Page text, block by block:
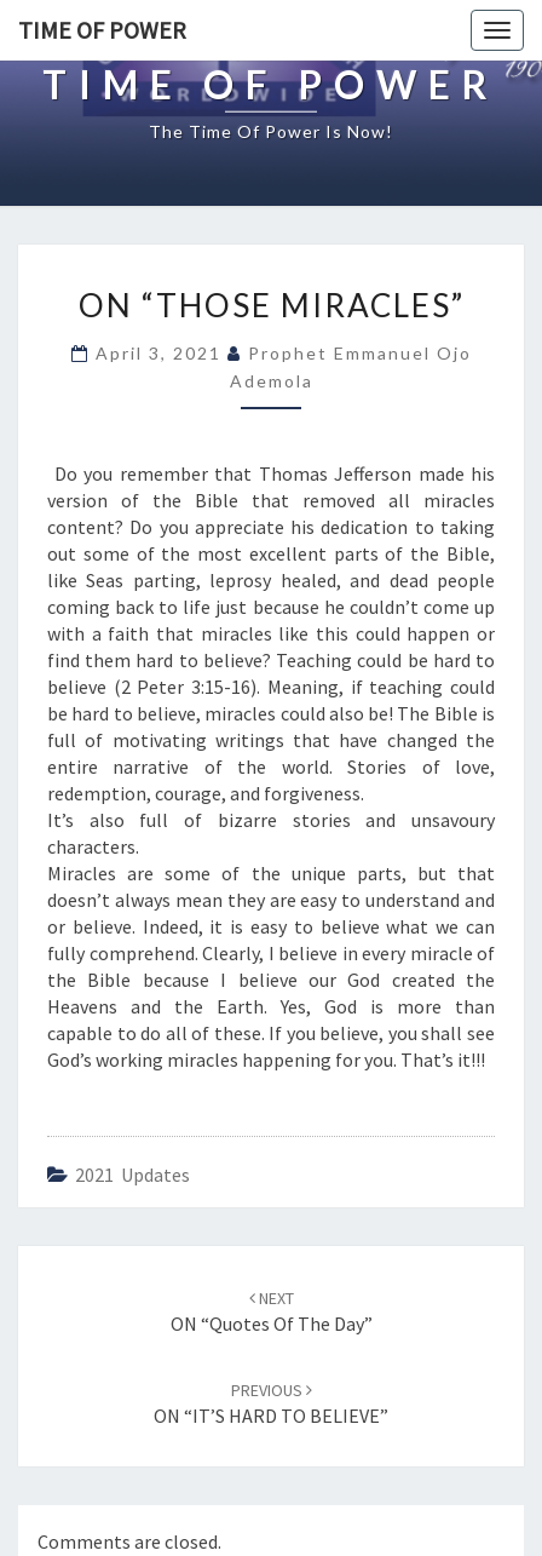
TIME OF POWER
TIME OF POWER
The Time Of Power Is Now!
N
T
H
O
E
M
A
L
E
S
ON “THOSE MIRACLES”
April 3, 2021
Prophet Emmanuel Ojo
Ademola
Do you remember that Thomas Jefferson made his
version of the Bible that removed all miracles
content? Do you appreciate his dedication to taking
out some of the most excellent parts of the Bible,
like Seas parting, leprosy healed, and dead people
coming back to life just because he couldn’t come up
with a faith that miracles like this could happen or
find them hard to believe? Teaching could be hard to
believe (2 Peter 3:15-16). Meaning, if teaching could
be hard to believe, miracles could also be! The Bible is
full of motivating writings that have changed the
entire narrative of the world. Stories of love,
redemption, courage, and forgiveness.
It’s also full of bizarre stories and unsavoury
characters.
Miracles are some of the unique parts, but that
doesn’t always mean they are easy to understand and
or believe. Indeed, it is easy to believe what we can
fully comprehend. Clearly, I believe in every miracle of
the Bible because I believe our God created the
Heavens and the Earth. Yes, God is more than
capable to do all of these. If you believe, you shall see
God’s working miracles happening for you. That’s it!!!
2021 Updates
NEXT
ON “Quotes Of The Day”
PREVIOUS
ON “IT’S HARD TO BELIEVE”
Comments are closed.